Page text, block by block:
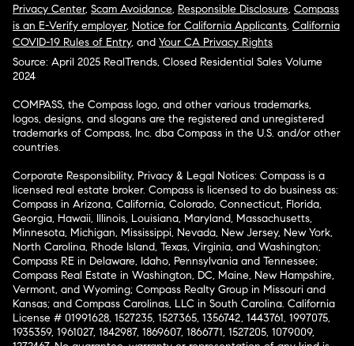
Privacy Center, Scam Avoidance, Responsible Disclosure, Compass
is an E-Verify employer, Notice for California Applicants, California
COVID-19 Rules of Entry, and Your CA Privacy Rights
Source: April 2025 RealTrends, Closed Residential Sales Volume
2024
COMPASS, the Compass logo, and other various trademarks,
logos, designs, and slogans are the registered and unregistered
trademarks of Compass, Inc. dba Compass in the U.S. and/or other
countries.
Corporate Responsibility, Privacy & Legal Notices: Compass is a
licensed real estate broker. Compass is licensed to do business as:
Compass in Arizona, California, Colorado, Connecticut, Florida,
Georgia, Hawaii, Illinois, Louisiana, Maryland, Massachusetts,
Minnesota, Michigan, Mississippi, Nevada, New Jersey, New York,
North Carolina, Rhode Island, Texas, Virginia, and Washington;
Compass RE in Delaware, Idaho, Pennsylvania and Tennessee;
Compass Real Estate in Washington, DC, Maine, New Hampshire,
Vermont, and Wyoming; Compass Realty Group in Missouri and
Kansas; and Compass Carolinas, LLC in South Carolina. California
License # 01991628, 1527235, 1527365, 1356742, 1443761, 1997075,
1935359, 1961027, 1842987, 1869607, 1866771, 1527205, 1079009,